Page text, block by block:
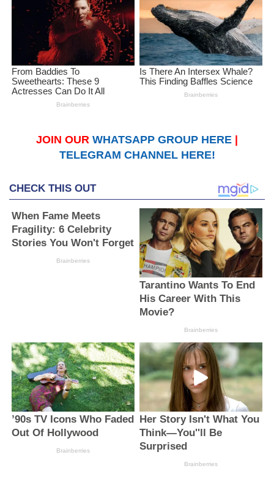
JOIN OUR WHATSAPP GROUP HERE
TELEGRAM CHANNEL HERE!